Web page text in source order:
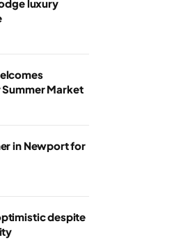
luxury
Market
in Newport for
despite